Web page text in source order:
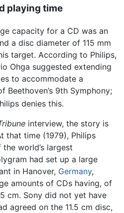
playing time
capacity for a CD was an
a disc diameter of 115 mm
target. According to Philips,
Ohga suggested extending
to accommodate a
Beethoven’s 9th Symphony;
denies this.
interview, the story is
that time (1979), Philips
world’s largest
had set up a large
in Hanover, Germany,
amounts of CDs having, of
cm. Sony did not yet have
agreed on the 11.5 cm disc,